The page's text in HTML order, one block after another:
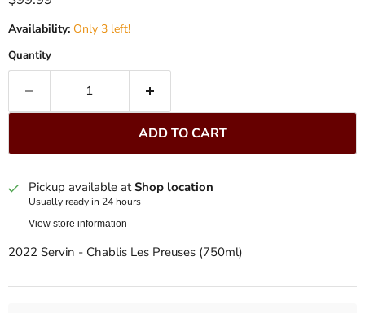
Availability: Only 3 left!
Quantity
ADD TO CART
Pickup available atShop location
Usually ready in 24 hours
View store information
2022 Servin - Chablis Les Preuses (750ml)